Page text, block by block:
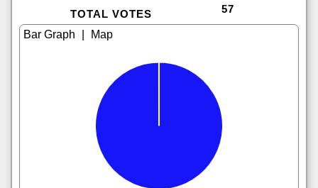
TOTAL VOTES 57